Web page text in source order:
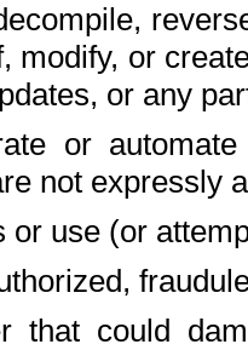
modify, or
or any
or
not expressly
or use (or
that could